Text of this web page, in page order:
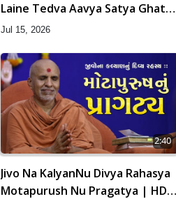
Laine Tedva Aavya Satya Ghatna
| HDH Swamishri
Jul 15, 2026
2:40
Jivo Na KalyanNu Divya Rahasya
Motapurush Nu Pragatya | HDH